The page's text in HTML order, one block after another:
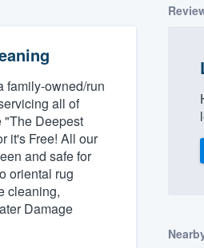
family-owned/run
all of
"The Deepest
it's Free! All our
and safe for
oriental rug
cleaning,
Damage
to our
of
or call us at
(888)
questions, show you a